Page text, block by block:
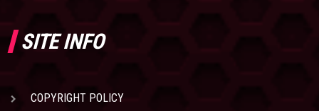
SITE INFO
COPYRIGHT POLICY